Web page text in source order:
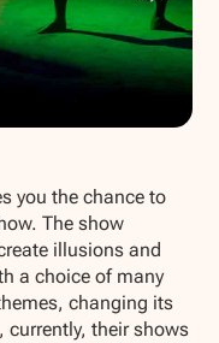
you the chance to
The show
illusions and
a choice of many
changing its
currently, their shows